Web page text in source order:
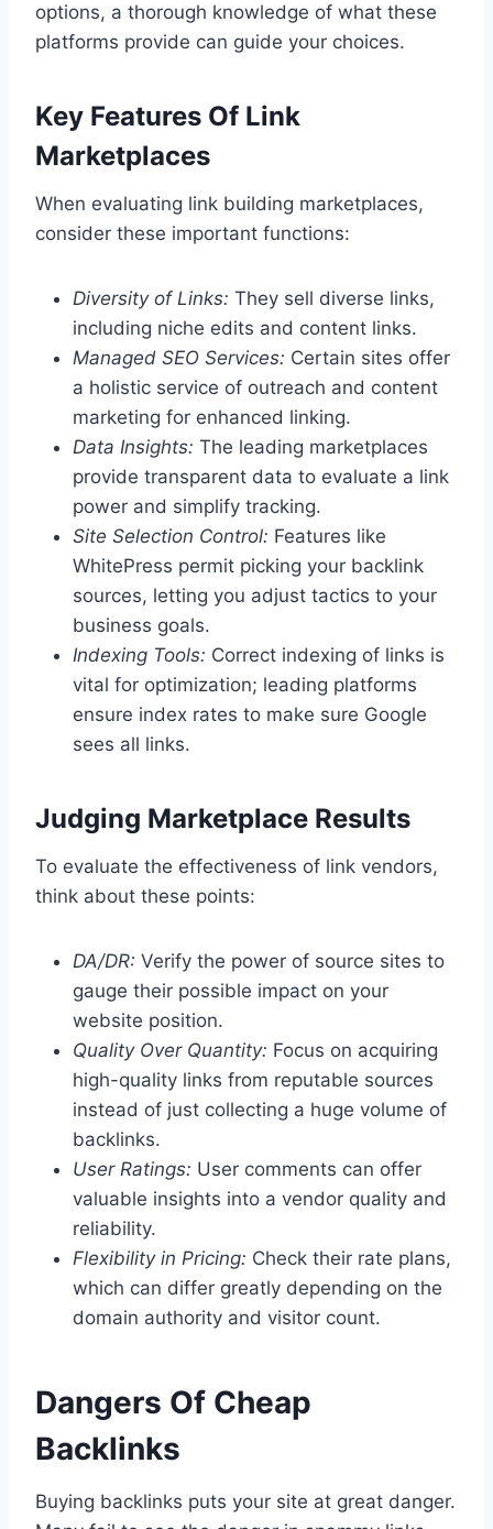
options, a thorough knowledge of what these
platforms provide can guide your choices.
Key Features Of Link
Marketplaces
When evaluating link building marketplaces,
consider these important functions:
Diversity of Links: They sell diverse links,
including niche edits and content links.
Managed SEO Services: Certain sites offer
a holistic service of outreach and content
marketing for enhanced linking.
Data Insights: The leading marketplaces
provide transparent data to evaluate a link
power and simplify tracking.
Site Selection Control: Features like
WhitePress permit picking your backlink
sources, letting you adjust tactics to your
business goals.
Indexing Tools: Correct indexing of links is
vital for optimization; leading platforms
ensure index rates to make sure Google
sees all links.
Judging Marketplace Results
To evaluate the effectiveness of link vendors,
think about these points:
DA/DR: Verify the power of source sites to
gauge their possible impact on your
website position.
Quality Over Quantity: Focus on acquiring
high-quality links from reputable sources
instead of just collecting a huge volume of
backlinks.
User Ratings: User comments can offer
valuable insights into a vendor quality and
reliability.
Flexibility in Pricing: Check their rate plans,
which can differ greatly depending on the
domain authority and visitor count.
Dangers Of Cheap
Backlinks
Buying backlinks puts your site at great danger.